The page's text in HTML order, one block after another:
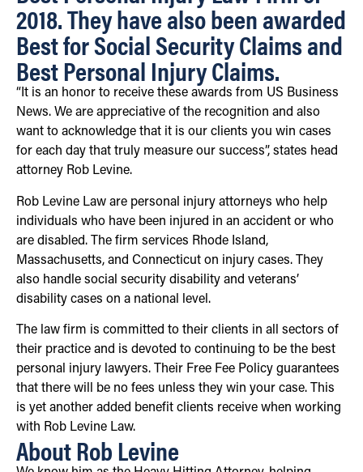
2018. They have also been awarded
Best for Social Security Claims and
Best Personal Injury Claims.
“It is an honor to receive these awards from US Business
News. We are appreciative of the recognition and also
want to acknowledge that it is our clients you win cases
for each day that truly measure our success”, states head
attorney Rob Levine.
Rob Levine Law are personal injury attorneys who help
individuals who have been injured in an accident or who
are disabled. The firm services Rhode Island,
Massachusetts, and Connecticut on injury cases. They
also handle social security disability and veterans’
disability cases on a national level.
The law firm is committed to their clients in all sectors of
their practice and is devoted to continuing to be the best
personal injury lawyers. Their Free Fee Policy guarantees
that there will be no fees unless they win your case. This
is yet another added benefit clients receive when working
with Rob Levine Law.
About Rob Levine